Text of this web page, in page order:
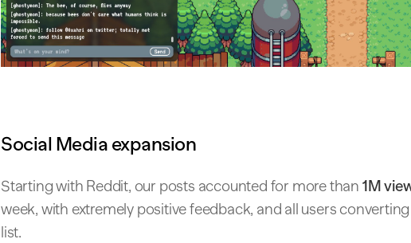
Social Media expansion
Starting with Reddit, our posts accounted for more than 1M
week, with extremely positive feedback, and all users
list.